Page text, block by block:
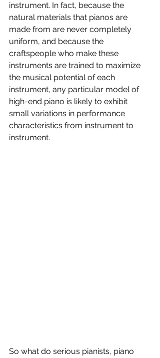
instrument. In fact, because the
natural materials that pianos are
made from are never completely
uniform, and because the
craftspeople who make these
instruments are trained to maximize
the musical potential of each
instrument, any particular model of
high-end piano is likely to exhibit
small variations in performance
characteristics from instrument to
instrument.
So what do serious pianists, piano